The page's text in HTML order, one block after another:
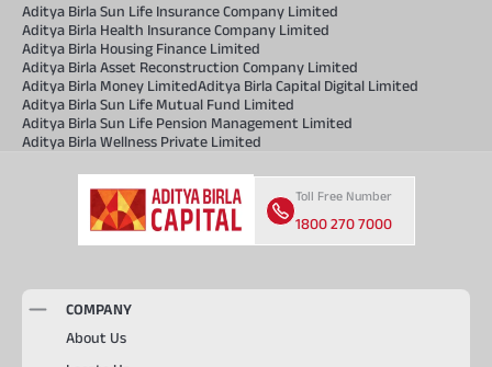
Aditya Birla Sun Life Insurance Company Limited
Aditya Birla Health Insurance Company Limited
Aditya Birla Housing Finance Limited
Aditya Birla Asset Reconstruction Company Limited
Aditya Birla Money LimitedAditya Birla Capital Digital Limited
Aditya Birla Sun Life Mutual Fund Limited
Aditya Birla Sun Life Pension Management Limited
Aditya Birla Wellness Private Limited
Toll Free Number
1800 270 7000
COMPANY
About Us